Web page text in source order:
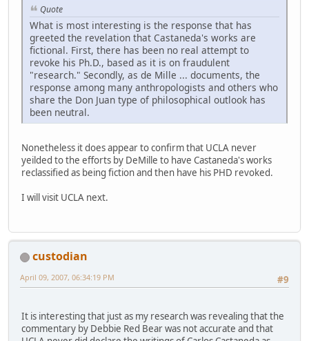
Quote
What is most interesting is the response that has
greeted the revelation that Castaneda's works are
fictional. First, there has been no real attempt to
revoke his Ph.D., based as it is on fraudulent
"research." Secondly, as de Mille ... documents, the
response among many anthropologists and others who
share the Don Juan type of philosophical outlook has
been neutral.
Nonetheless it does appear to confirm that UCLA never
yeilded to the efforts by DeMille to have Castaneda's works
reclassified as being fiction and then have his PHD revoked.
I will visit UCLA next.
custodian
#9
April 09, 2007, 06:34:19 PM
It is interesting that just as my research was revealing that the
commentary by Debbie Red Bear was not accurate and that